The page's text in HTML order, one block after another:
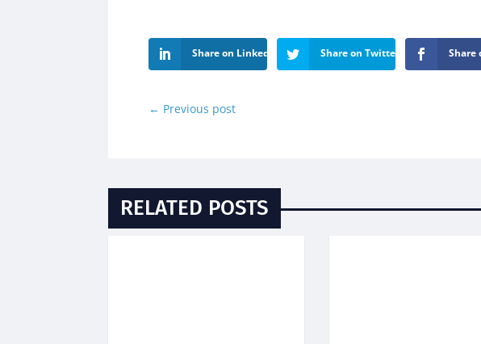
Share on LinkedIn Share on Twitter Share
← Previous post
RELATED POSTS